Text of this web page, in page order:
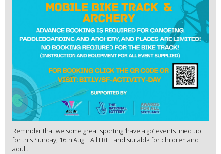
Reminder that we some great sporting ‘have a go’ events lined up
for this Sunday, 16th Aug! All FREE and suitable for children and
adul...